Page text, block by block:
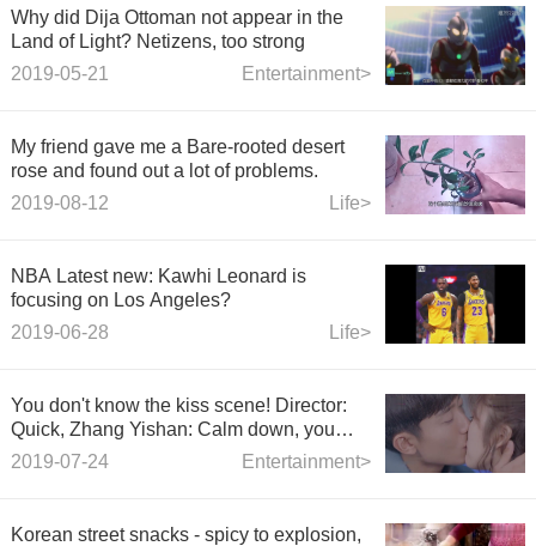
Why did Dija Ottoman not appear in the
Land of Light? Netizens, too strong
Entertainment>
2019-05-21
My friend gave me a Bare-rooted desert
rose and found out a lot of problems.
Life>
2019-08-12
NBA Latest new: Kawhi Leonard is
focusing on Los Angeles?
Life>
2019-06-28
You don't know the kiss scene! Director:
Quick, Zhang Yishan: Calm down, you
drive the cattle
Entertainment>
2019-07-24
Korean street snacks - spicy to explosion,